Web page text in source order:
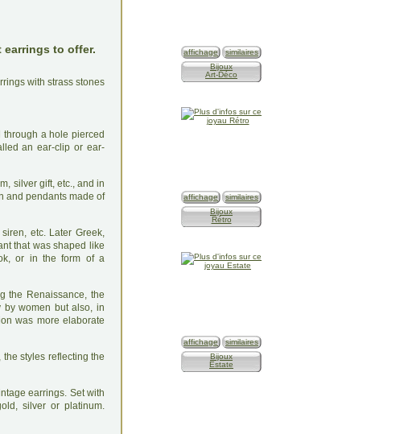
earrings to offer.
a hole pierced
an ear-clip or ear-
silver gift, etc., and in
and pendants made of
etc. Later Greek,
that was shaped like
or in the form of a
the Renaissance, the
women but also, in
was more elaborate
styles reflecting the
earrings. Set with
silver or platinum.
affichage
similaires
Bijoux
Art-Déco
affichage
similaires
Bijoux
Rétro
affichage
similaires
Bijoux
Estate